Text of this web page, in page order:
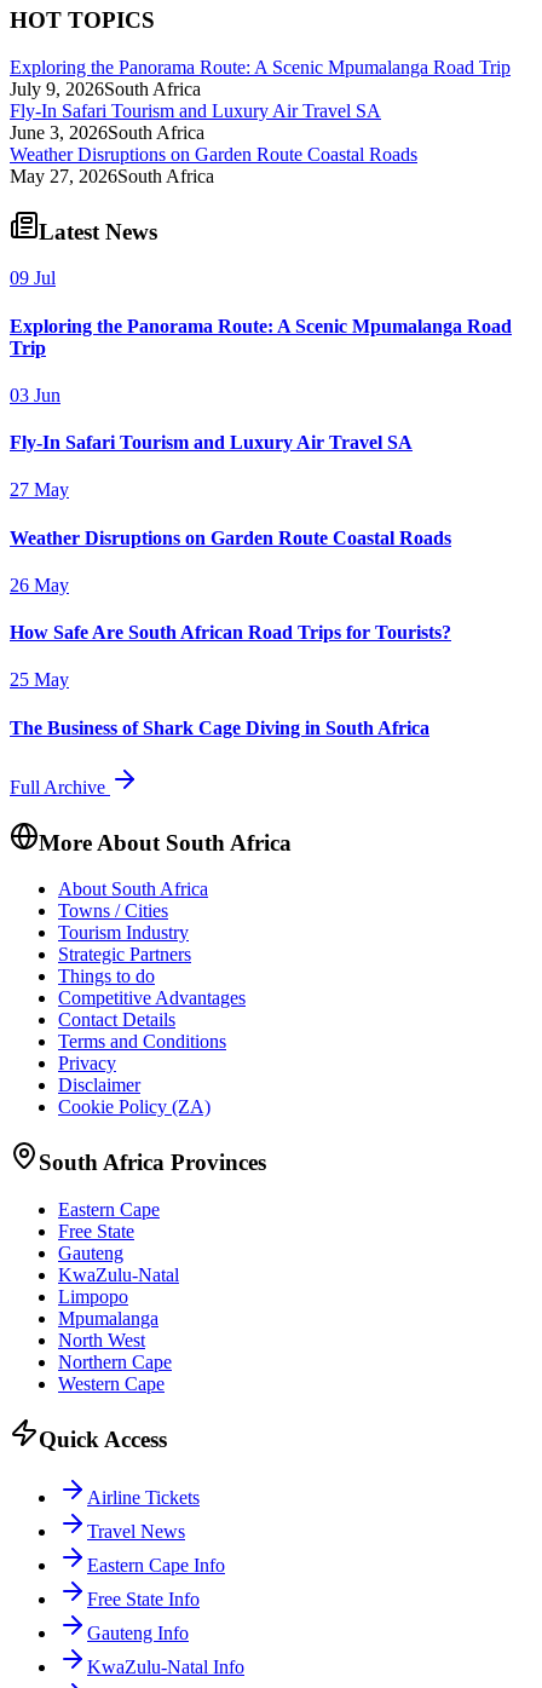
HOT TOPICS
Exploring the Panorama Route: A Scenic Mpumalanga Road Trip
July 9, 2026South Africa
Fly-In Safari Tourism and Luxury Air Travel SA
June 3, 2026South Africa
Weather Disruptions on Garden Route Coastal Roads
May 27, 2026South Africa
Latest News
09 Jul
Exploring the Panorama Route: A Scenic Mpumalanga Road
Trip
03 Jun
Fly-In Safari Tourism and Luxury Air Travel SA
27 May
Weather Disruptions on Garden Route Coastal Roads
26 May
How Safe Are South African Road Trips for Tourists?
25 May
The Business of Shark Cage Diving in South Africa
Full Archive
More About South Africa
About South Africa
Towns / Cities
Tourism Industry
Strategic Partners
Things to do
Competitive Advantages
Contact Details
Terms and Conditions
Privacy
Disclaimer
Cookie Policy (ZA)
South Africa Provinces
Eastern Cape
Free State
Gauteng
KwaZulu-Natal
Limpopo
Mpumalanga
North West
Northern Cape
Western Cape
Quick Access
Airline Tickets
Travel News
Eastern Cape Info
Free State Info
Gauteng Info
KwaZulu-Natal Info